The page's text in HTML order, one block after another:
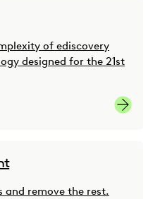
of ediscovery
designed for the 21st
link
remove the rest.